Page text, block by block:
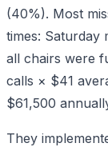
(40%). Most
times: Saturday
all chairs were
calls × $41
$61,500
They